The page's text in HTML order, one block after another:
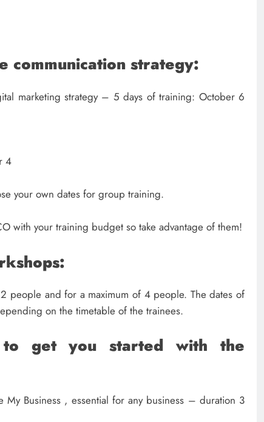
communication strategy:
marketing strategy – 5 days of training: October 6
4
your own dates for group training.
with your training budget so take advantage of them!
people and for a maximum of 4 people. The dates of
on the timetable of the trainees.
to get you started with the
Business , essential for any business – duration 3